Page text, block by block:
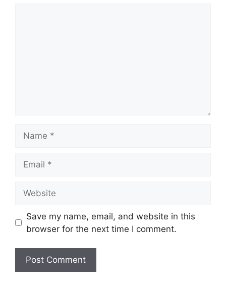
Save my name, email, and website in this
browser for the next time I comment.